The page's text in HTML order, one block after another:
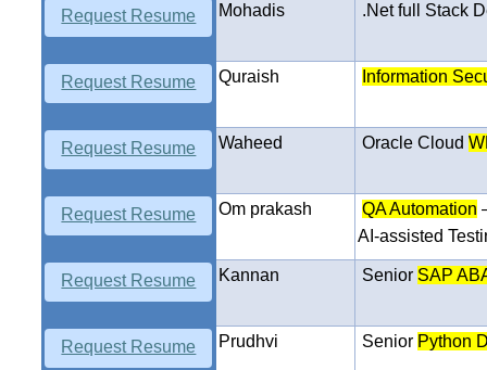
Request Resume Mohadis .Net full Stack
Request Resume Quraish Information
Request Resume Waheed Oracle Cloud
Request Resume Om prakash QA Automation
AI-assisted
Request Resume Kannan Senior SAP
Request Resume Prudhvi Senior Python